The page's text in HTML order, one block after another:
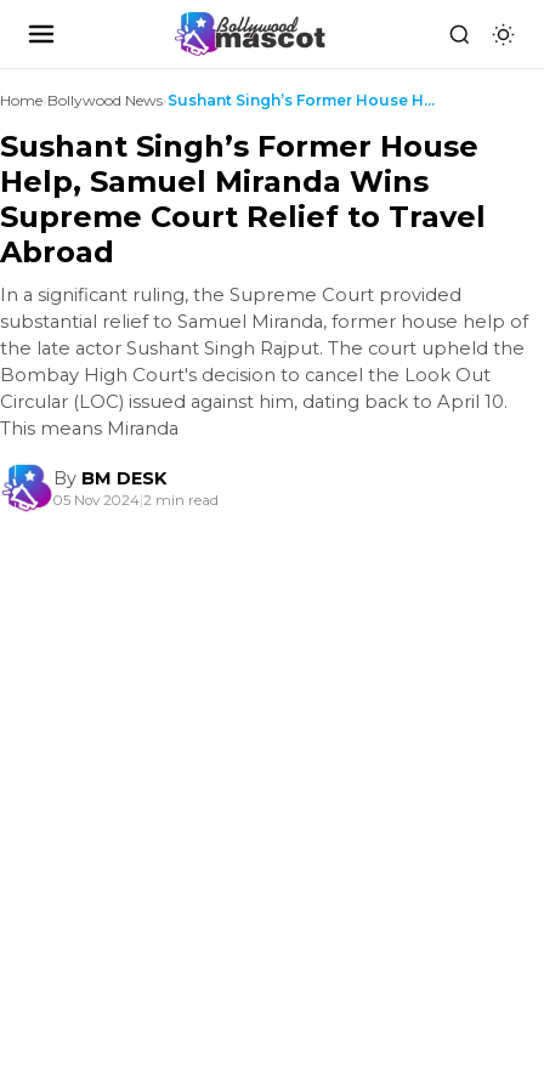
Home›Bollywood News› Sushant Singh’s Former House Help, Samuel Miranda ...
Sushant Singh’s Former House
Help, Samuel Miranda Wins
Supreme Court Relief to Travel
Abroad
In a significant ruling, the Supreme Court provided
substantial relief to Samuel Miranda, former house help of
the late actor Sushant Singh Rajput. The court upheld the
Bombay High Court's decision to cancel the Look Out
Circular (LOC) issued against him, dating back to April 10.
This means Miranda
By BM DESK
05 Nov 2024|2 min read